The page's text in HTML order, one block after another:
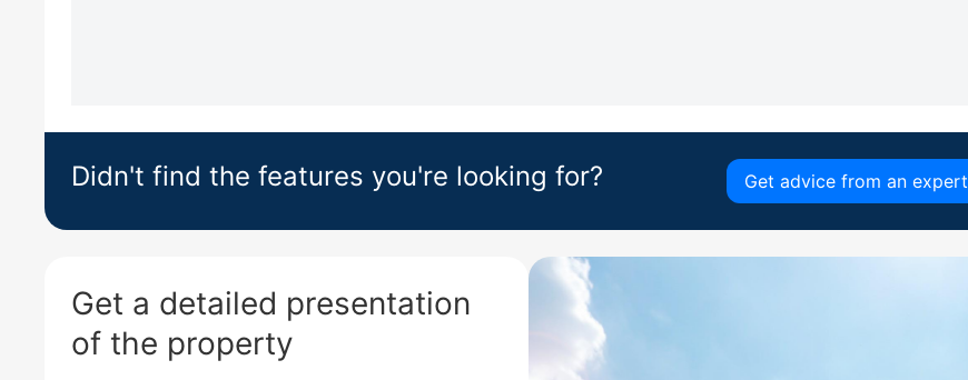
Didn't find the features you're looking for? Get advice from an expert
Get a detailed presentation
of the property